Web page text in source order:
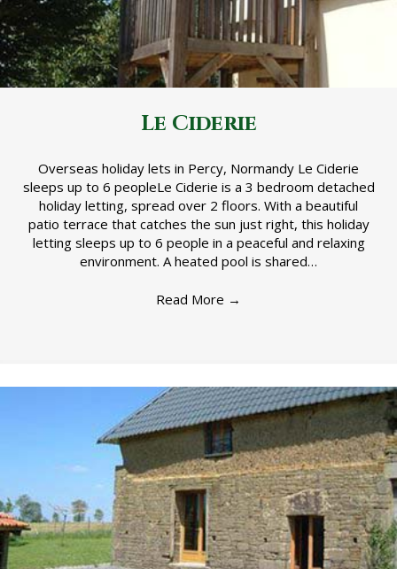
Le Ciderie
Overseas holiday lets in Percy, Normandy Le Ciderie
sleeps up to 6 peopleLe Ciderie is a 3 bedroom detached
holiday letting, spread over 2 floors. With a beautiful
patio terrace that catches the sun just right, this holiday
letting sleeps up to 6 people in a peaceful and relaxing
environment. A heated pool is shared…
Read More →